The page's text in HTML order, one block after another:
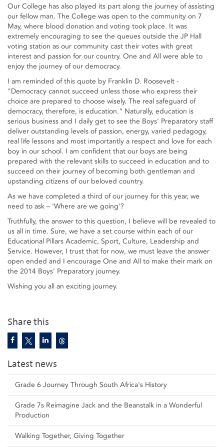
Share this
Latest news
Grade 6 Journey Through South Africa's History
Grade 7s Reimagine Jack and the Beanstalk in a Wonderful
Production
Walking Together, Giving Together
Our College has also played its part along the journey of assisting
our fellow man. The College was open to the community on 7
May, where blood donation and voting took place. It was
extremely encouraging to see the queues outside the JP Hall
voting station as our community cast their votes with great
interest and passion for our country. One and All were able to
enjoy the journey of our democracy.
I am reminded of this quote by Franklin D. Roosevelt -
"Democracy cannot succeed unless those who express their
choice are prepared to choose wisely. The real safeguard of
democracy, therefore, is education." Naturally, education is
serious business and I daily get to see the Boys' Preparatory staff
deliver outstanding levels of passion, energy, varied pedagogy,
real life lessons and most importantly a respect and love for each
boy in our school. I am confident that our boys are being
prepared with the relevant skills to succeed in education and to
succeed on their journey of becoming both gentleman and
upstanding citizens of our beloved country.
As we have completed a third of our journey for this year, we
need to ask – 'Where are we going'?
Truthfully, the answer to this question, I believe will be revealed to
us all in time. Sure, we have a set course within each of our
Educational Pillars Academic, Sport, Culture, Leadership and
Service. However, I trust that for now, we must leave the answer
open ended and I encourage One and All to make their mark on
the 2014 Boys' Preparatory journey.
Wishing you all an exciting journey.